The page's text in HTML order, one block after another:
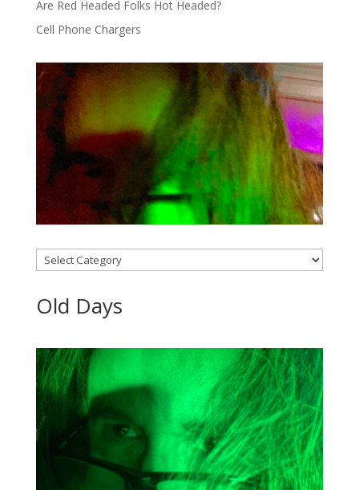
Are Red Headed Folks Hot Headed?
Cell Phone Chargers
Categories
Old Days